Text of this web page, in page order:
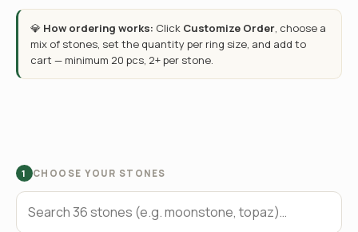
💎 How ordering works: Click Customize Order, choose a
mix of stones, set the quantity per ring size, and add to
cart — minimum 20 pcs, 2+ per stone.
1 CHOOSE YOUR STONES